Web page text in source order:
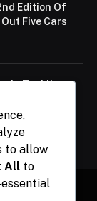
Edition Of
Five Cars
In Tackling
Abiodun
to allow
All to